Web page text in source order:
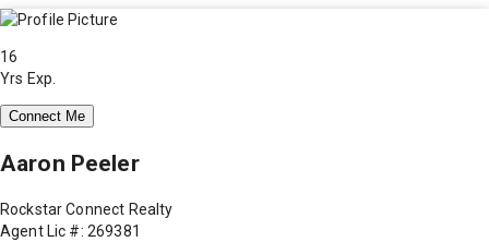
16
Yrs Exp.
Connect Me
Aaron Peeler
Rockstar Connect Realty
Agent Lic #: 269381